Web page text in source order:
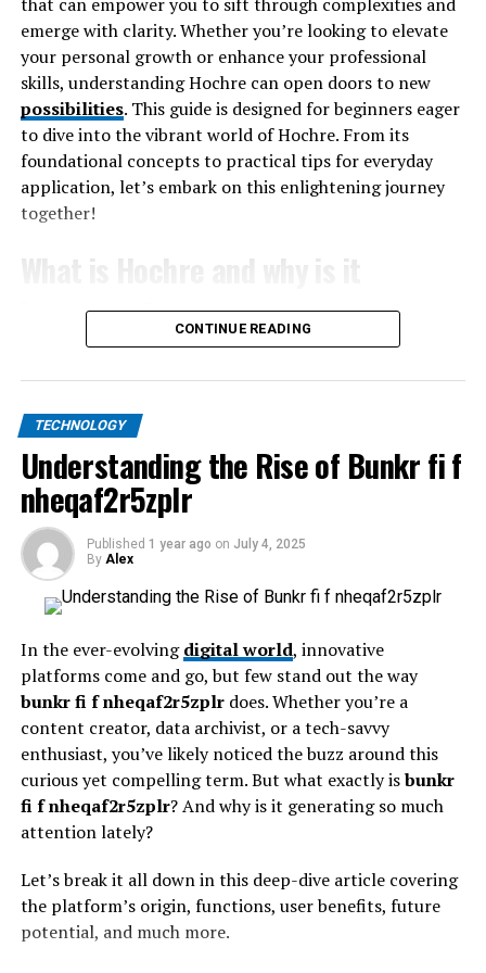
employing more sophisticated techniques to bypass
existing security measures, making it essential for
organizations to stay ahead of the curve. A well-
structured defense plan prevents financial losses and
enhances a business’s reputation within the competitive
market by ensuring consistent service delivery.
Recognizing Common Types of
recognize their various manifestations. Among the most
prevalent kinds are volumetric assaults, which try to
overload networks with data to choke their bandwidth.
in network-layer protocols and target the connection
state tables present within these protocols.
Application-layer attacks are designed to target specific
web applications, overwhelming them with seemingly
legitimate traffic requests and rendering them
inaccessible.
DDoSattacksare particularly challenging because they
these diverse attack strategies is critical to developing a
robust defense.
Building a Robust Defense
Strategy
Establishing a robust defense strategy involves a
conduct in-depth assessments to identify existing
vulnerabilities and evaluate potential risks. Then, they
must implement strong firewall protocols, maintain an
emerge with clarity. Whether you’re looking to elevate
your personal growth or enhance your professional
skills, understanding Hochre can open doors to new
possibilities. This guide is designed for beginners eager
to dive into the vibrant world of Hochre. From its
foundational concepts to practical tips for everyday
application, let’s embark on this enlightening journey
together!
important?
transformative framework that helps individuals
navigate complex systems of thought and action. At its
core, Hochre emphasizes clarity and understanding. It
encourages you to dissect layers of information,
allowing for deeper insights.
Why is this important? In today’s fast-paced world, we
are bombarded with data from all angles. Hochre
provides the tools to sift through this noise and identify
what truly matters. By mastering this approach, you can
enhance decision-making skills and foster better
communication in both personal and professional
realms.
Moreover, incorporating Hochre into your life fosters
critical thinking abilities. It equips you to tackle
challenges with confidence while nurturing adaptability
in an ever-evolving landscape. As such, recognizing its
value can lead to substantial growth in various aspects
of daily living.
Understanding the different layers
CONTINUE READING
TECHNOLOGY
Understanding the Rise of Bunkr fi f
nheqaf2r5zplr
Published 1 year ago on July 4, 2025
By Alex
In the ever-evolvingdigital world, innovative
platforms come and go, but few stand out the way
bunkr fi f nheqaf2r5zplrdoes. Whether you’re a
content creator, data archivist, or a tech-savvy
enthusiast, you’ve likely noticed the buzz around this
curious yet compelling term. But what exactly isbunkr
fi f nheqaf2r5zplr? And why is it generating so much
attention lately?
Let’s break it all down in this deep-dive article covering
the platform’s origin, functions, user benefits, future
potential, and much more.